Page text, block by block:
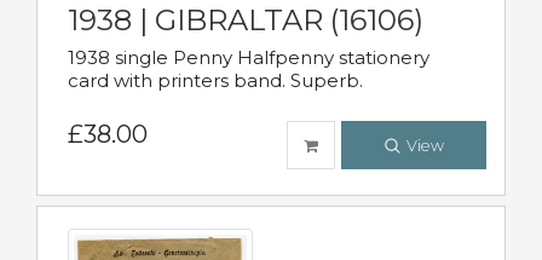
1938 | GIBRALTAR (16106)
1938 single Penny Halfpenny stationery
card with printers band. Superb.
£38.00 View